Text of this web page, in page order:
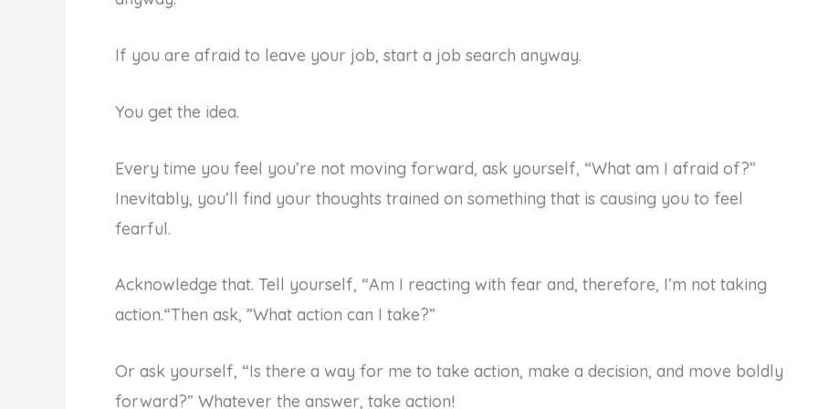
If you are afraid to leave your job, start a job search anyway.
You get the idea.
Every time you feel you’re not moving forward, ask yourself, “What am I afraid of?”
Inevitably, you’ll find your thoughts trained on something that is causing you to feel
fearful.
Acknowledge that. Tell yourself, “Am I reacting with fear and, therefore, I’m not taking
action.“Then ask, ”What action can I take?”
Or ask yourself, “Is there a way for me to take action, make a decision, and move boldly
forward?” Whatever the answer, take action!